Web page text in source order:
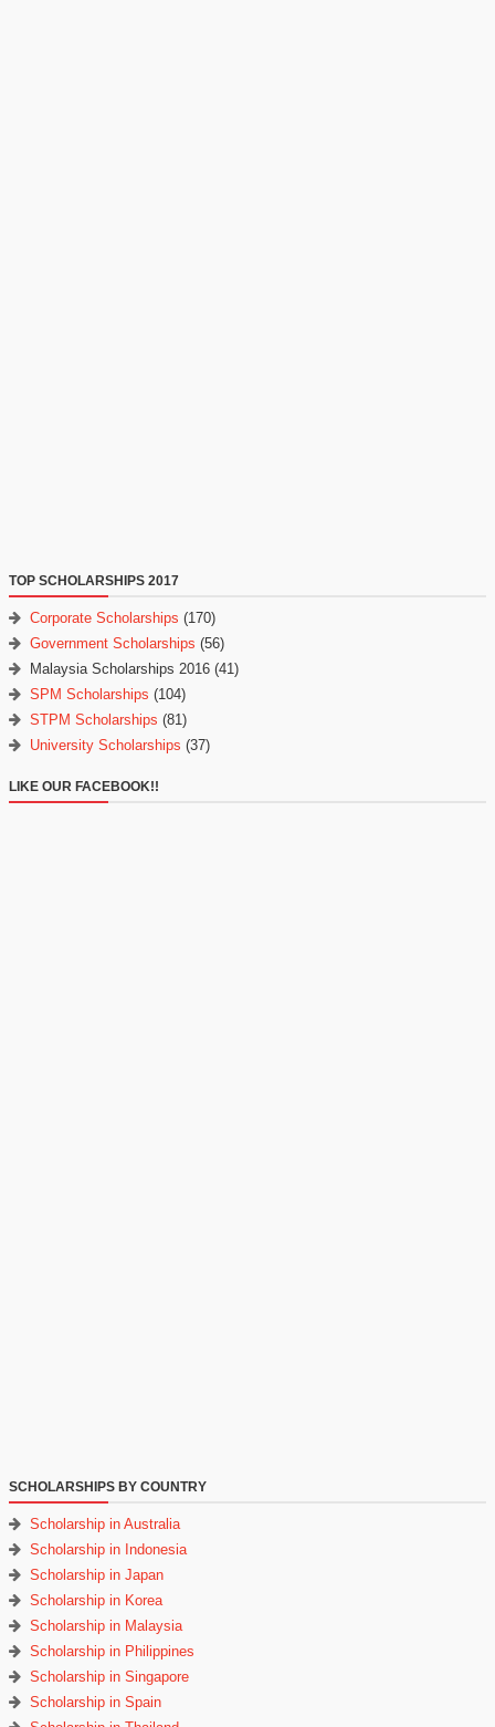
TOP SCHOLARSHIPS 2017
Corporate Scholarships (170)
Government Scholarships (56)
Malaysia Scholarships 2016 (41)
SPM Scholarships (104)
STPM Scholarships (81)
University Scholarships (37)
LIKE OUR FACEBOOK!!
SCHOLARSHIPS BY COUNTRY
Scholarship in Australia
Scholarship in Indonesia
Scholarship in Japan
Scholarship in Korea
Scholarship in Malaysia
Scholarship in Philippines
Scholarship in Singapore
Scholarship in Spain